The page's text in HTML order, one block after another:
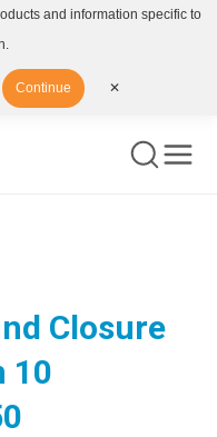
Closure
10
and information specific to
Continue ✕